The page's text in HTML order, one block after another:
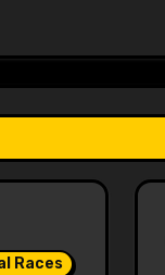
Races